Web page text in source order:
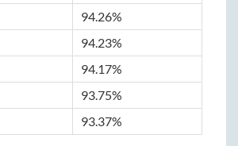
94.26%
94.23%
94.17%
93.75%
93.37%